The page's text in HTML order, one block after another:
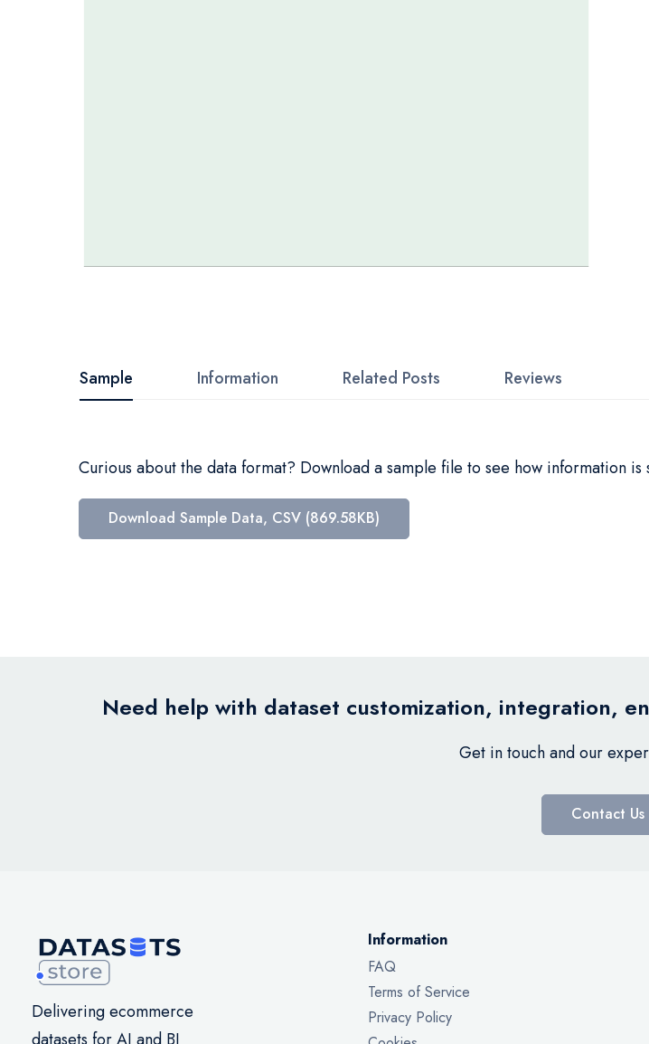
beginning
of
images
Sample
Curious about the data format? Download a sample file to see how information
Download Sample Data, CSV (869.58KB)
Information Related Posts Reviews
Need help with dataset customization, integration,
Get in touch and our
Contact Us
Delivering ecommerce
Information
FAQ
Terms of Service
Privacy Policy